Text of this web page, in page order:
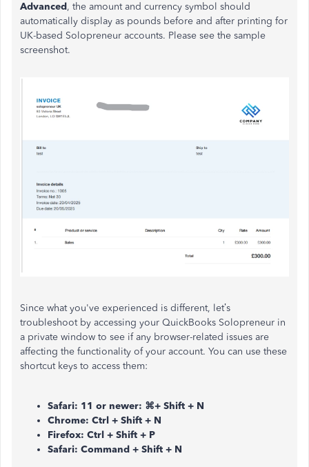
Advanced, the amount and currency symbol should
automatically display as pounds before and after printing for
UK-based Solopreneur accounts. Please see the sample
screenshot.
Since what you've experienced is different, let’s
troubleshoot by accessing your QuickBooks Solopreneur in
a private window to see if any browser-related issues are
affecting the functionality of your account. You can use these
shortcut keys to access them:
Safari: 11 or newer: ⌘+ Shift + N
Chrome: Ctrl + Shift + N
Firefox: Ctrl + Shift + P
Safari: Command + Shift + N